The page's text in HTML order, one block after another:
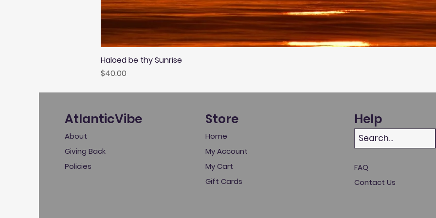
Haloed be thy Sunrise
Price
$40.00
AtlanticVibe
About
Giving Back
Policies
Store
Home
My Account
My Cart
Gift Cards
Help
FAQ
Contact Us